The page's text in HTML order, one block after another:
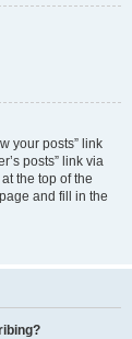
your posts” link
posts” link via
the top of the
and fill in the